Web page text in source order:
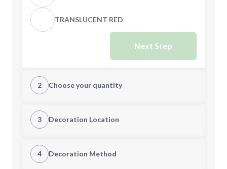
TRANSLUCENT RED
Next Step
2 Choose your quantity
Quantity
Minimum order quantity is
3 Decoration Location
1st Location
4 Decoration Method